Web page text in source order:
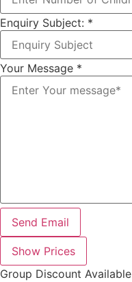
Enquiry Subject: *
Your Message *
Send Email
Show Prices
Group Discount Available